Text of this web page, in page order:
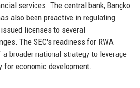
services. The central bank, Bangko
also been proactive in regulating
licenses to several
The SEC's readiness for RWA
broader national strategy to leverage
for economic development.